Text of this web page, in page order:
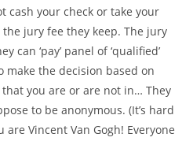
cash your check or take your
jury fee they keep. The jury
can ‘pay’ panel of ‘qualified’
make the decision based on
you are or are not in… They
to be anonymous. (It’s hard
Vincent Van Gogh! Everyone